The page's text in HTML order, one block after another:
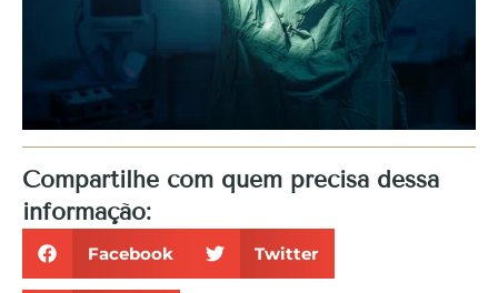
Compartilhe com quem precisa dessa
informação:
Facebook Twitter